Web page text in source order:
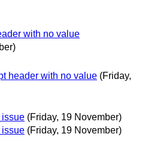
with no value
header with no value (Friday,
issue (Friday, 19 November)
issue (Friday, 19 November)